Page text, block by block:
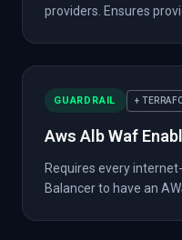
providers. Ensures
GUARDRAIL +
Aws Alb Waf
Requires every
Balancer to have an